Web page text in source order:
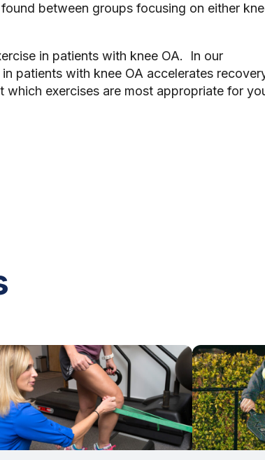
between groups focusing on either
in patients with knee OA. In our
patients with knee OA accelerates
exercises are most appropriate for